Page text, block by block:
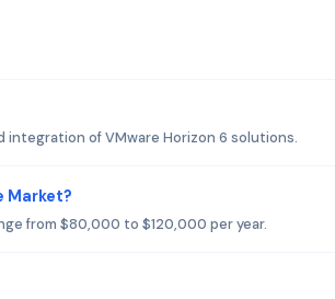
of VMware Horizon 6 solutions.
Market?
from $80,000 to $120,000 per year.